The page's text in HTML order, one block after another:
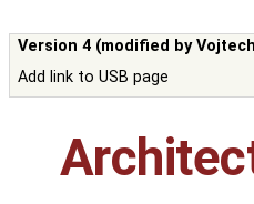
Version 4 (modified by
Add link to USB page